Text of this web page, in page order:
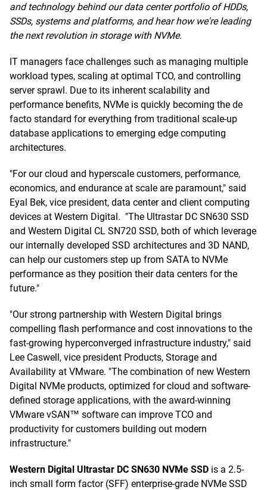
and technology behind our data center portfolio of HDDs,
SSDs, systems and platforms, and hear how we're leading
the next revolution in storage with NVMe.
IT managers face challenges such as managing multiple
workload types, scaling at optimal TCO, and controlling
server sprawl. Due to its inherent scalability and
performance benefits, NVMe is quickly becoming the de
facto standard for everything from traditional scale-up
database applications to emerging edge computing
architectures.
"For our cloud and hyperscale customers, performance,
economics, and endurance at scale are paramount," said
Eyal Bek, vice president, data center and client computing
devices at Western Digital. "The Ultrastar DC SN630 SSD
and Western Digital CL SN720 SSD, both of which leverage
our internally developed SSD architectures and 3D NAND,
can help our customers step up from SATA to NVMe
performance as they position their data centers for the
future."
"Our strong partnership with Western Digital brings
compelling flash performance and cost innovations to the
fast-growing hyperconverged infrastructure industry," said
Lee Caswell, vice president Products, Storage and
Availability at VMware. "The combination of new Western
Digital NVMe products, optimized for cloud and software-
defined storage applications, with the award-winning
VMware vSAN™ software can improve TCO and
productivity for customers building out modern
infrastructure."
Western Digital Ultrastar DC SN630 NVMe SSD is a 2.5-
inch small form factor (SFF) enterprise-grade NVMe SSD